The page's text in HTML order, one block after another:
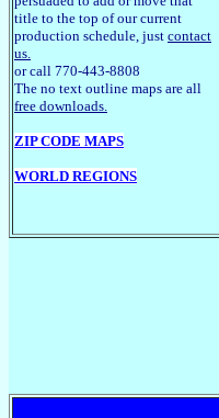
title to the top of our current
production schedule, just contact
us.
or call 770-443-8808
The no text outline maps are all
free downloads.
ZIP CODE MAPS
WORLD REGIONS